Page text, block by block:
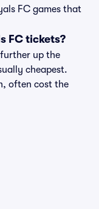
FC games that
FC tickets?
up the
cheapest.
often cost the